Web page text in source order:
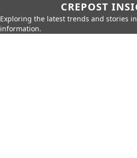
CREPOST
Exploring the latest trends and stories
information.